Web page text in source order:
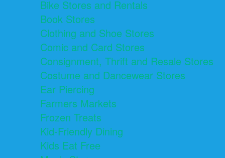
Bike Stores and Rentals
Book Stores
Clothing and Shoe Stores
Comic and Card Stores
Consignment, Thrift and Resale Stores
Costume and Dancewear Stores
Ear Piercing
Farmers Markets
Frozen Treats
Kid-Friendly Dining
Kids Eat Free